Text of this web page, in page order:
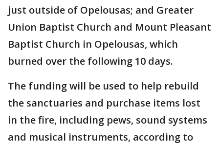
just outside of Opelousas; and Greater
Union Baptist Church and Mount Pleasant
Baptist Church in Opelousas, which
burned over the following 10 days.
The funding will be used to help rebuild
the sanctuaries and purchase items lost
in the fire, including pews, sound systems
and musical instruments, according to